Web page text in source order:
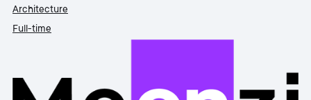
Architecture
Full-time